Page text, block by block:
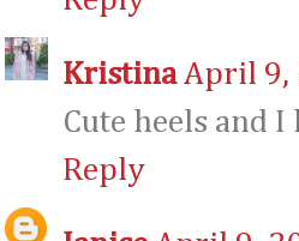
Kristina April 9,
Cute heels and
Reply